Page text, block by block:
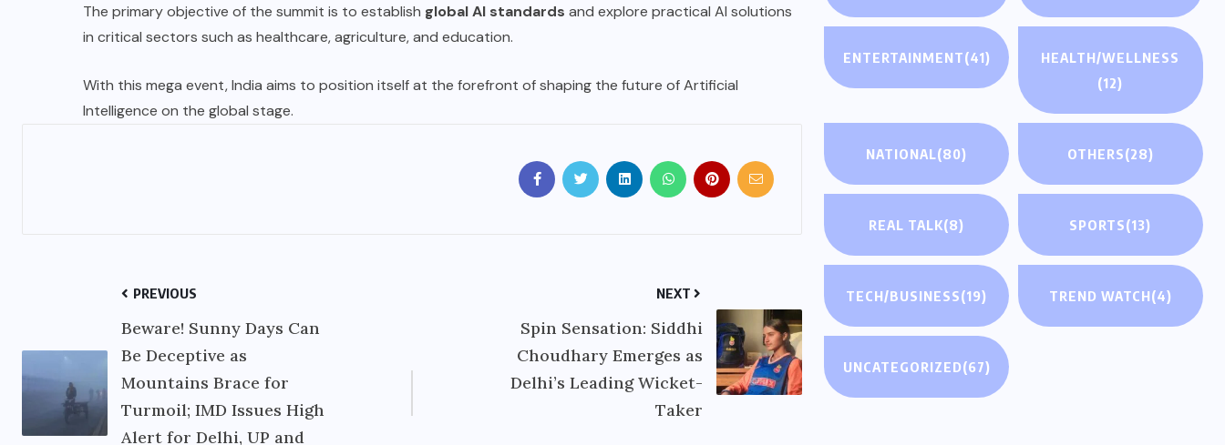
The primary objective of the summit is to establish global AI standards and explore practical AI solutions
in critical sectors such as healthcare, agriculture, and education.
With this mega event, India aims to position itself at the forefront of shaping the future of Artificial
Intelligence on the global stage.
PREVIOUS
Beware! Sunny Days Can
Be Deceptive as
Mountains Brace for
Turmoil; IMD Issues High
Alert for Delhi, UP and
NEXT
Spin Sensation: Siddhi
Choudhary Emerges as
Delhi’s Leading Wicket-
Taker
ENTERTAINMENT(41)
HEALTH/WELLNESS
(12)
NATIONAL(80) OTHERS(28)
REAL TALK(8) SPORTS(13)
TECH/BUSINESS(19) TREND WATCH(4)
UNCATEGORIZED(67)